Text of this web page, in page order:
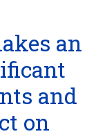
an
and
on